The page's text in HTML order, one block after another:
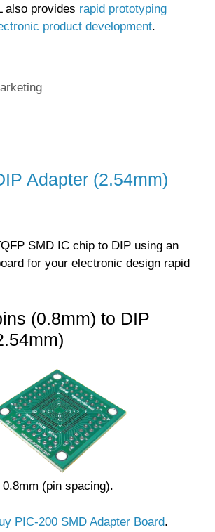
also provides rapid prototyping
product development.
Adapter (2.54mm)
SMD IC chip to DIP using an
for your electronic design rapid
(0.8mm) to DIP
(pin spacing).
PIC-200 SMD Adapter Board.